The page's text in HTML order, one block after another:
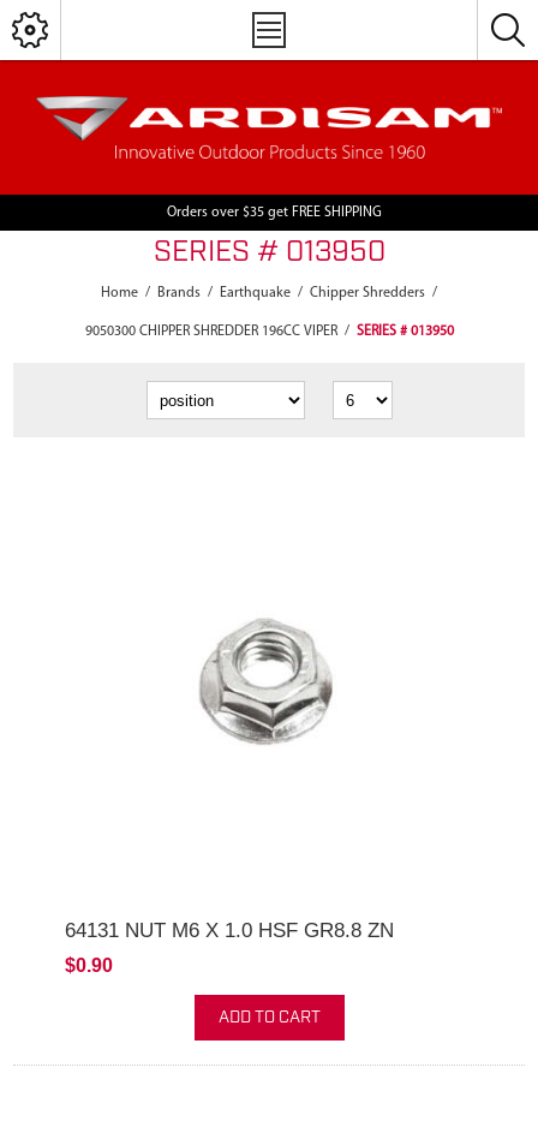
Orders over $35 get FREE SHIPPING
SERIES # 013950
Home / Brands / Earthquake / Chipper Shredders /
9050300 CHIPPER SHREDDER 196CC VIPER / SERIES # 013950
64131 NUT M6 X 1.0 HSF GR8.8 ZN
$0.90
ADD TO CART